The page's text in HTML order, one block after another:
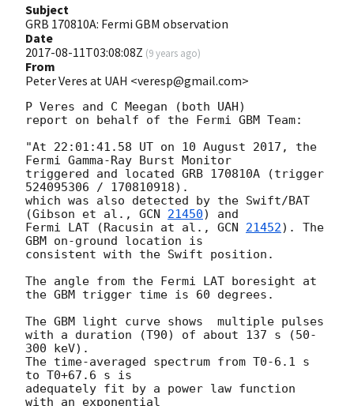
Subject
GRB 170810A: Fermi GBM observation
Date
2017-08-11T03:08:08Z (9 years ago)
From
Peter Veres at UAH <veresp@gmail.com>
P Veres and C Meegan (both UAH)
report on behalf of the Fermi GBM Team:
"At 22:01:41.58 UT on 10 August 2017, the
Fermi Gamma-Ray Burst Monitor
triggered and located GRB 170810A (trigger
524095306 / 170810918).
which was also detected by the Swift/BAT
(Gibson et al., GCN 21450) and
Fermi LAT (Racusin at al., GCN 21452). The
GBM on-ground location is
consistent with the Swift position.
The angle from the Fermi LAT boresight at
the GBM trigger time is 60 degrees.
The GBM light curve shows  multiple pulses
with a duration (T90) of about 137 s (50-
300 keV).
The time-averaged spectrum from T0-6.1 s
to T0+67.6 s is
adequately fit by a power law function
with an exponential